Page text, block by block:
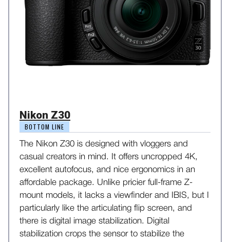
Nikon Z30
BOTTOM LINE
The Nikon Z30 is designed with vloggers and
casual creators in mind. It offers uncropped 4K,
excellent autofocus, and nice ergonomics in an
affordable package. Unlike pricier full-frame Z-
mount models, it lacks a viewfinder and IBIS, but I
particularly like the articulating flip screen, and
there is digital image stabilization. Digital
stabilization crops the sensor to stabilize the